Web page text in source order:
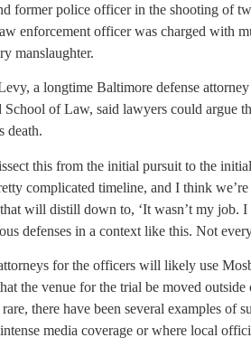
former police officer in the shooting of
enforcement officer was charged with
manslaughter.
a longtime Baltimore defense
School of Law, said lawyers could argue
death.
this from the initial pursuit to the
complicated timeline, and I think
will distill down to, ‘It wasn’t my job.
defenses in a context like this. Not
for the officers will likely use
the venue for the trial be moved
there have been several examples of
media coverage or where local